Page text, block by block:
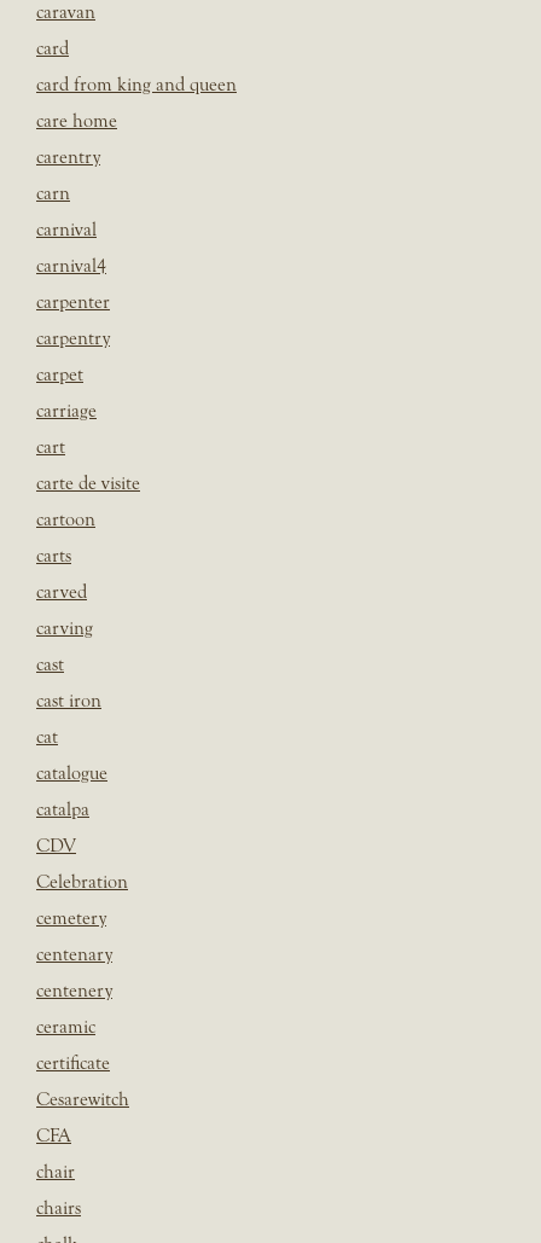
caravan
card
card from king and queen
care home
carentry
carn
carnival
carnival4
carpenter
carpentry
carpet
carriage
cart
carte de visite
cartoon
carts
carved
carving
cast
cast iron
cat
catalogue
catalpa
CDV
Celebration
cemetery
centenary
centenery
ceramic
certificate
Cesarewitch
CFA
chair
chairs